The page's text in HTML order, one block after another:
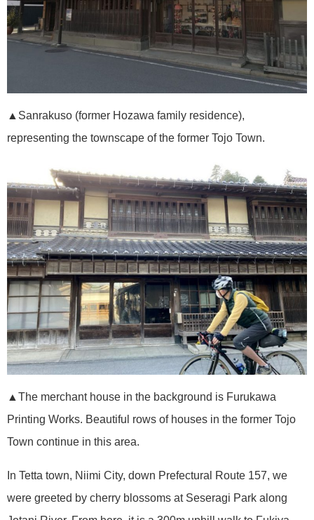
▲Sanrakuso (former Hozawa family residence),
representing the townscape of the former Tojo Town.
▲The merchant house in the background is Furukawa
Printing Works. Beautiful rows of houses in the former Tojo
Town continue in this area.
In Tetta town, Niimi City, down Prefectural Route 157, we
were greeted by cherry blossoms at Seseragi Park along